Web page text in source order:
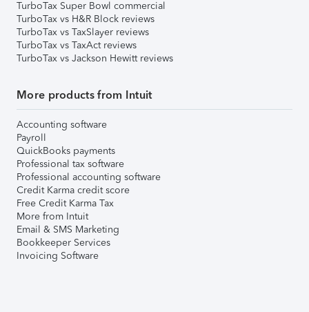
TurboTax Super Bowl commercial
TurboTax vs H&R Block reviews
TurboTax vs TaxSlayer reviews
TurboTax vs TaxAct reviews
TurboTax vs Jackson Hewitt reviews
More products from Intuit
Accounting software
Payroll
QuickBooks payments
Professional tax software
Professional accounting software
Credit Karma credit score
Free Credit Karma Tax
More from Intuit
Email & SMS Marketing
Bookkeeper Services
Invoicing Software